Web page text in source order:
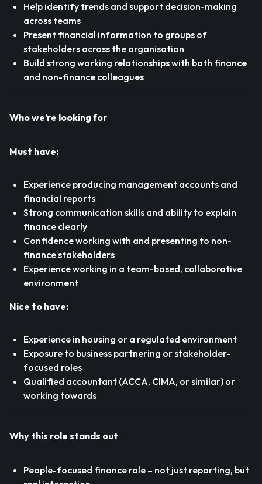
Help identify trends and support decision-making
across teams
Present financial information to groups of
stakeholders across the organisation
Build strong working relationships with both finance
and non-finance colleagues
Who we’re looking for
Must have:
Experience producing management accounts and
financial reports
Strong communication skills and ability to explain
finance clearly
Confidence working with and presenting to non-
finance stakeholders
Experience working in a team-based, collaborative
environment
Nice to have:
Experience in housing or a regulated environment
Exposure to business partnering or stakeholder-
focused roles
Qualified accountant (ACCA, CIMA, or similar) or
working towards
Why this role stands out
People-focused finance role – not just reporting, but